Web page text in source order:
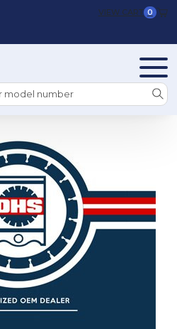
VIEW CART 0